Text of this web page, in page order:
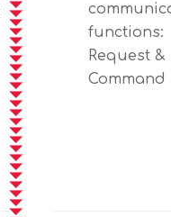
functions:
Request &
Command